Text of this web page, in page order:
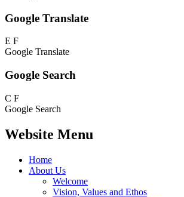
Google Translate
E F
Google Translate
Google Search
C F
Google Search
Website Menu
Home
About Us
Welcome
Vision, Values and Ethos